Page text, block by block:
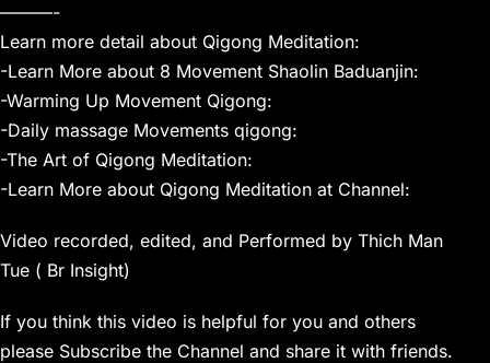
———-
Learn more detail about Qigong Meditation:
-Learn More about 8 Movement Shaolin Baduanjin:
-Warming Up Movement Qigong:
-Daily massage Movements qigong:
-The Art of Qigong Meditation:
-Learn More about Qigong Meditation at Channel:
Video recorded, edited, and Performed by Thich Man
Tue ( Br Insight)
If you think this video is helpful for you and others
please Subscribe the Channel and share it with friends.